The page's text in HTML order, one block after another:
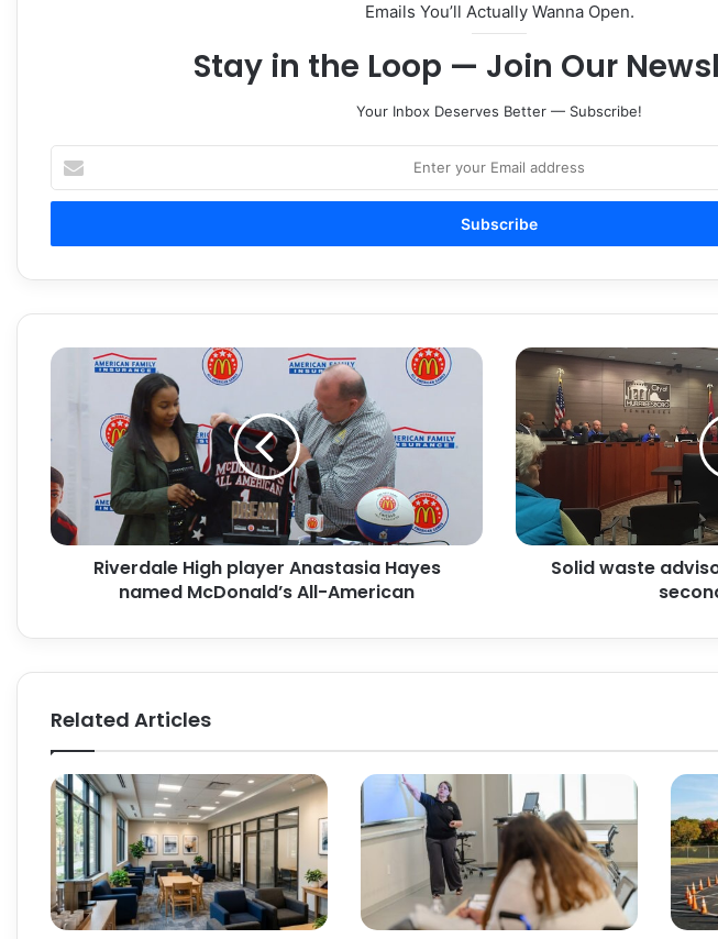
Emails You’ll Actually Wanna Open.
Stay in the Loop — Join Our
Your Inbox Deserves Better — Subscribe!
your
Email
Riverdale
Anastasia
named
McDonald’s
All-
American
Riverdale High player Anastasia Hayes
named McDonald’s All-American
Solid
waste
advisory
committee
to
hold
second
meeting
Solid waste
Related Articles